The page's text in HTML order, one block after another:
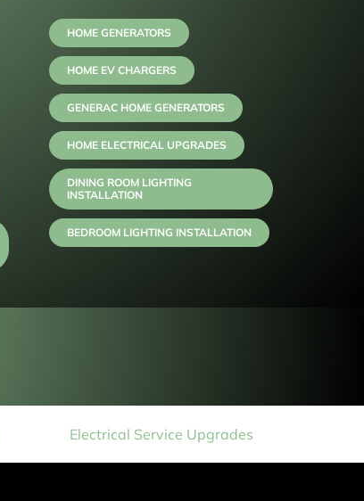
HOME GENERATORS
HOME EV CHARGERS
GENERAC HOME GENERATORS
HOME ELECTRICAL UPGRADES
DINING ROOM LIGHTING
INSTALLATION
BEDROOM LIGHTING INSTALLATION
Electrical Service Upgrades